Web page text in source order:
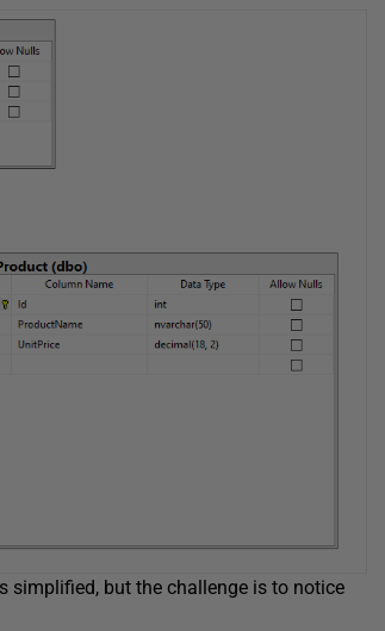
simplified, but the challenge is to notice